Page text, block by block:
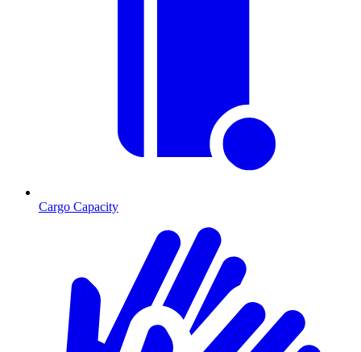
Cargo Capacity